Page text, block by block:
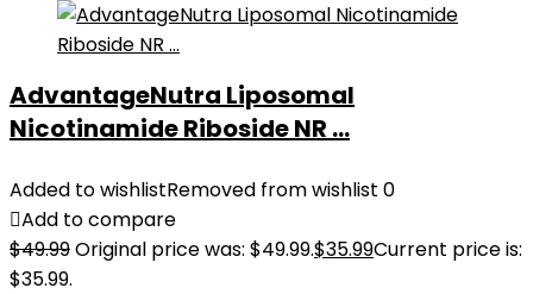
AdvantageNutra Liposomal
Nicotinamide Riboside NR ...
Added to wishlistRemoved from wishlist 0
Add to compare
$49.99Original price was: $49.99.$35.99Current price is:
$35.99.